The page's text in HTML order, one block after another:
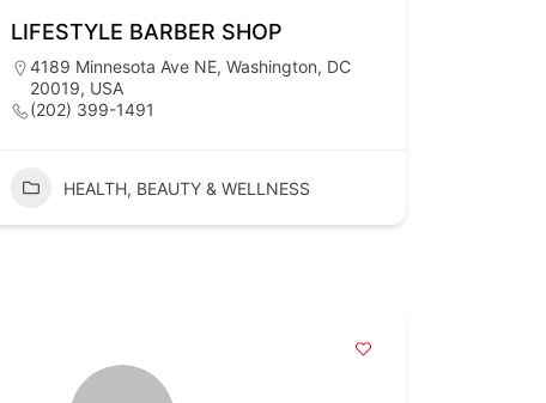
LIFESTYLE BARBER SHOP
4189 Minnesota Ave NE, Washington, DC
20019, USA
(202) 399-1491
HEALTH, BEAUTY & WELLNESS